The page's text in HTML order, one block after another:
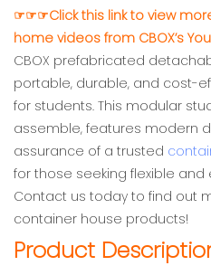
☞☞☞Click this link to view
home videos from CBOX’s
CBOX prefabricated
portable, durable, and cost-
for students. This modular
assemble, features modern
assurance of a trusted
for those seeking flexible
Contact us today to find out
container house products!
Product